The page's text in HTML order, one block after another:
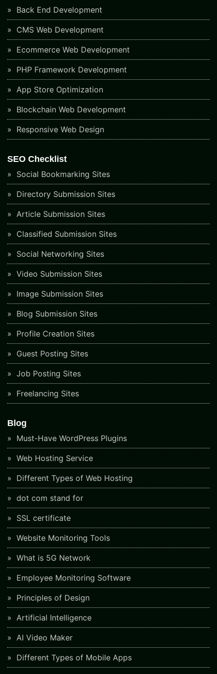
Back End Development
CMS Web Development
Ecommerce Web Development
PHP Framework Development
App Store Optimization
Blockchain Web Development
Responsive Web Design
SEO Checklist
Social Bookmarking Sites
Directory Submission Sites
Article Submission Sites
Classified Submission Sites
Social Networking Sites
Video Submission Sites
Image Submission Sites
Blog Submission Sites
Profile Creation Sites
Guest Posting Sites
Job Posting Sites
Freelancing Sites
Blog
Must-Have WordPress Plugins
Web Hosting Service
Different Types of Web Hosting
dot com stand for
SSL certificate
Website Monitoring Tools
What is 5G Network
Employee Monitoring Software
Principles of Design
Artificial Intelligence
AI Video Maker
Different Types of Mobile Apps